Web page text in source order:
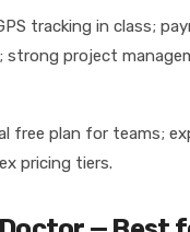
tracking in class;
strong project
free plan for teams;
pricing tiers.